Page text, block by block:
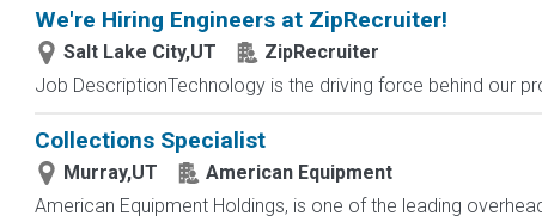
We're Hiring Engineers at ZipRecruiter!
Salt Lake City,UT
ZipRecruiter
Job DescriptionTechnology is the driving force behind our
Collections Specialist
Murray,UT
American Equipment
American Equipment Holdings, is one of the leading